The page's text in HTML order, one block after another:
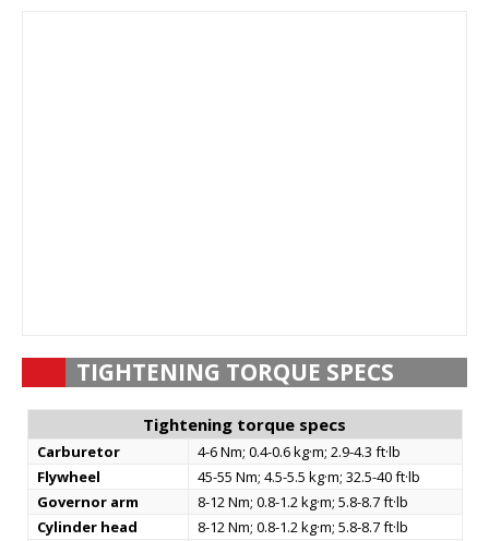
TIGHTENING TORQUE SPECS
Tightening torque specs
Carburetor
4-6 Nm; 0.4-0.6 kg·m; 2.9-4.3 ft·lb
Flywheel
45-55 Nm; 4.5-5.5 kg·m; 32.5-40 ft·lb
Governor arm
8-12 Nm; 0.8-1.2 kg·m; 5.8-8.7 ft·lb
Cylinder head
8-12 Nm; 0.8-1.2 kg·m; 5.8-8.7 ft·lb